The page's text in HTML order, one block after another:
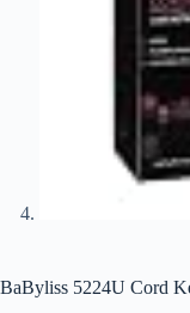
BaByliss 5224U Cord